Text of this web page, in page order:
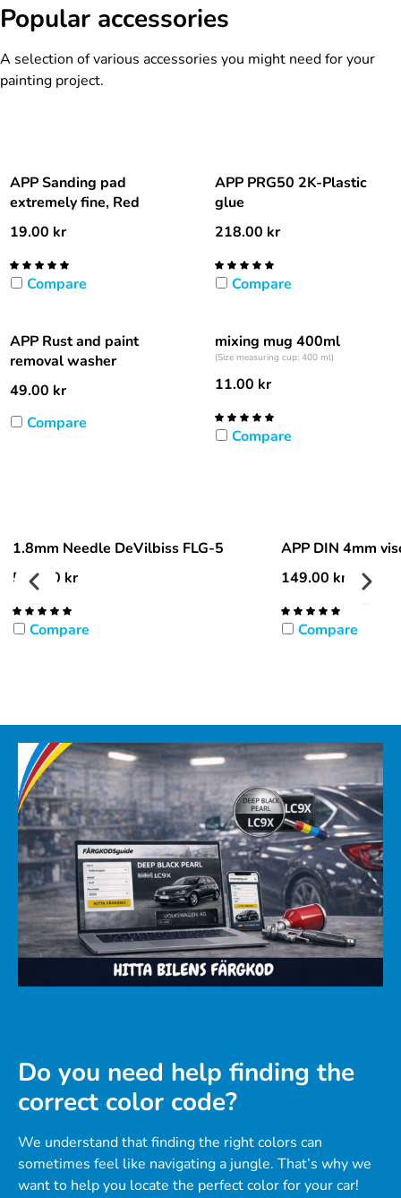
Popular accessories
A selection of various accessories you might need for your
painting project.
APP Sanding pad
extremely fine, Red
19.00 kr
Compare
APP PRG50 2K-Plastic
glue
218.00 kr
Compare
APP Rust and paint
removal washer
49.00 kr
Compare
mixing mug 400ml
(Size measuring cup: 400 ml)
11.00 kr
Compare
1.8mm Needle DeVilbiss FLG-5
596.00 kr
Compare
APP DIN 4mm
149.00 kr
Compare
Do you need help finding the
correct color code?
We understand that finding the right colors can
sometimes feel like navigating a jungle. That’s why we
want to help you locate the perfect color for your car!